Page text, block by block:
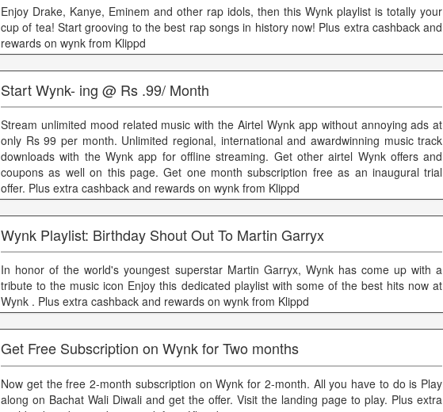
Enjoy Drake, Kanye, Eminem and other rap idols, then this Wynk playlist is totally your
cup of tea! Start grooving to the best rap songs in history now! Plus extra cashback and
rewards on wynk from Klippd
Start Wynk- ing @ Rs .99/ Month
Stream unlimited mood related music with the Airtel Wynk app without annoying ads at
only Rs 99 per month. Unlimited regional, international and awardwinning music track
downloads with the Wynk app for offline streaming. Get other airtel Wynk offers and
coupons as well on this page. Get one month subscription free as an inaugural trial
offer. Plus extra cashback and rewards on wynk from Klippd
Wynk Playlist: Birthday Shout Out To Martin Garryx
In honor of the world's youngest superstar Martin Garryx, Wynk has come up with a
tribute to the music icon Enjoy this dedicated playlist with some of the best hits now at
Wynk . Plus extra cashback and rewards on wynk from Klippd
Get Free Subscription on Wynk for Two months
Now get the free 2-month subscription on Wynk for 2-month. All you have to do is Play
along on Bachat Wali Diwali and get the offer. Visit the landing page to play. Plus extra